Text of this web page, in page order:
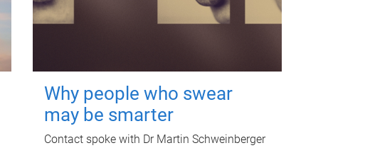
Why people who swear
may be smarter
Contact spoke with Dr Martin Schweinberger